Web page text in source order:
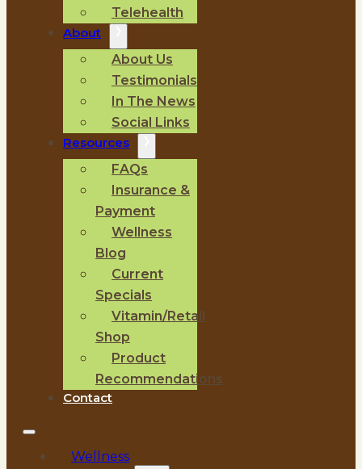
Telehealth
About
About Us
Testimonials
In The News
Social Links
Resources
FAQs
Insurance &
Payment
Wellness
Blog
Current
Specials
Vitamin/Retail
Shop
Product
Recommendations
Contact
Wellness